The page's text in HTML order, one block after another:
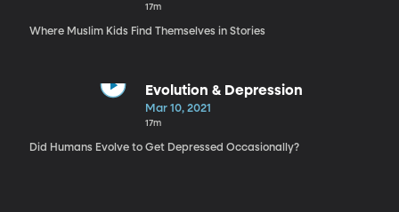
17m
Where Muslim Kids Find Themselves in Stories
Evolution & Depression
Mar 10, 2021
17m
Did Humans Evolve to Get Depressed Occasionally?